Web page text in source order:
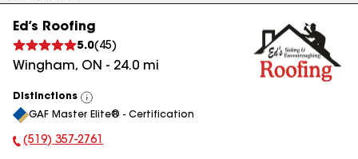
Ed’s Roofing
5.0( 45)
Wingham, ON - 24.0 mi
Distinctions
View
All
GAF Master Elite® - Certification
Phone Number:
(519) 357-2761